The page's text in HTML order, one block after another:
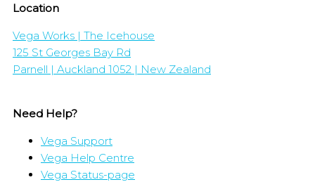
Location
Vega Works | The Icehouse
125 St Georges Bay Rd
Parnell | Auckland 1052 | New Zealand
Need Help?
Vega Support
Vega Help Centre
Vega Status-page